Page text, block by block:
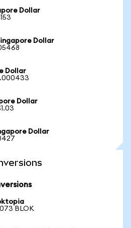
Dollar
Dollar
Dollar
Dollar
Dollar
BLOK